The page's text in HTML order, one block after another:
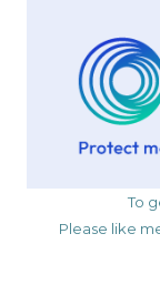
To
Please like